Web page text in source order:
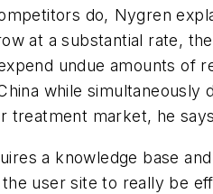
do, Nygren
at a substantial rate,
expend undue amounts of
while simultaneously
treatment market, he
a knowledge base
user site to really be